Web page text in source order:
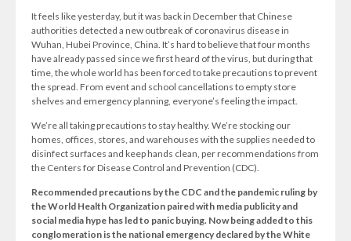
It feels like yesterday, but it was back in December that Chinese
authorities detected a new outbreak of coronavirus disease in
Wuhan, Hubei Province, China. It’s hard to believe that four months
have already passed since we first heard of the virus, but during that
time, the whole world has been forced to take precautions to prevent
the spread. From event and school cancellations to empty store
shelves and emergency planning, everyone’s feeling the impact.
We’re all taking precautions to stay healthy. We’re stocking our
homes, offices, stores, and warehouses with the supplies needed to
disinfect surfaces and keep hands clean, per recommendations from
the Centers for Disease Control and Prevention (CDC).
Recommended precautions by the CDC and the pandemic ruling by
the World Health Organization paired with media publicity and
social media hype has led to panic buying. Now being added to this
conglomeration is the national emergency declared by the White